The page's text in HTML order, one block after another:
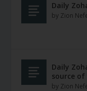
Daily
by Zion
Daily
source
by Zion